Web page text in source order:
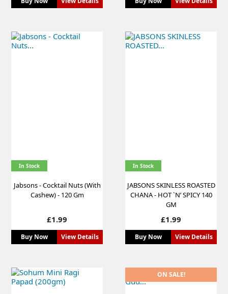
In Stock
Jabsons - Cocktail Nuts (With
Cashew) - 120 Gm
Price
£1.99
Buy Now View Details
In Stock
JABSONS SKINLESS ROASTED
CHANA - HOT `N’ SPICY 140
GM
Price
£1.99
Buy Now View Details
ON SALE!